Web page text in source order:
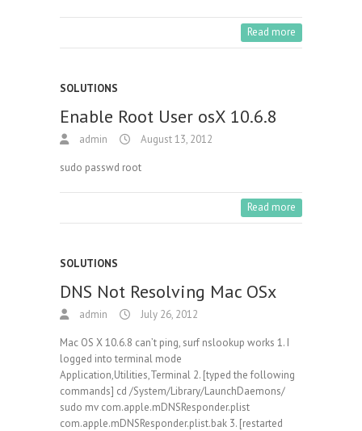
Read more
SOLUTIONS
Enable Root User osX 10.6.8
admin August 13, 2012
sudo passwd root
Read more
SOLUTIONS
DNS Not Resolving Mac OSx
admin July 26, 2012
Mac OS X 10.6.8 can’t ping, surf nslookup works 1. I
logged into terminal mode
Application,Utilities,Terminal 2. [typed the following
commands] cd /System/Library/LaunchDaemons/
sudo mv com.apple.mDNSResponder.plist
com.apple.mDNSResponder.plist.bak 3. [restarted